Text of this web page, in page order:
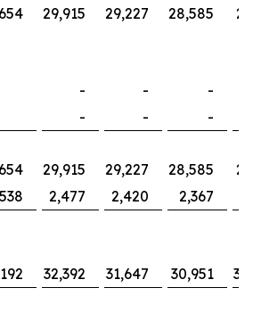
29,915 29,227 28,585
- -
-
- -
-
29,915 29,227 28,585
2,477 2,420 2,367
32,392 31,647 30,951